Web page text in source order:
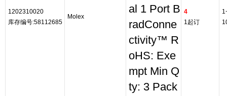
1202310020
库存编号:58112685
Molex
al 1 Port B
radConne
ctivity™ R
oHS: Exe
mpt Min Q
ty: 3 Pack
4
1起订